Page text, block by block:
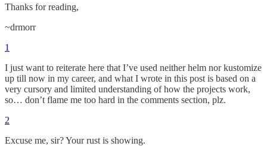
Thanks for reading,
~drmorr
1
I just want to reiterate here that I’ve used neither helm nor kustomize
up till now in my career, and what I wrote in this post is based on a
very cursory and limited understanding of how the projects work,
so… don’t flame me too hard in the comments section, plz.
2
Excuse me, sir? Your rust is showing.